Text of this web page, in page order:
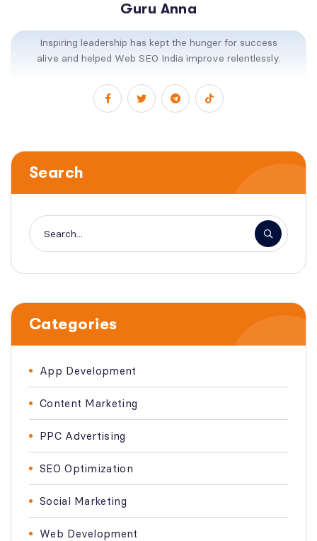
Guru Anna
Inspiring leadership has kept the hunger for success
alive and helped Web SEO India improve relentlessly.
Search
Categories
App Development
Content Marketing
PPC Advertising
SEO Optimization
Social Marketing
Web Development